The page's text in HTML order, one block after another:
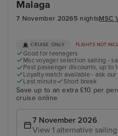
Malaga
7 November 20265 nightsMSC
CRUISE ONLY FLIGHTS NOT
Good for teenagers
Msc voyager selection sailing -
Past passenger discounts, up to
Loyalty match available - ask
Last minute
Short break
Save up to an extra £10 per
cruise online
7 November 2026
View 1 alternative sailing